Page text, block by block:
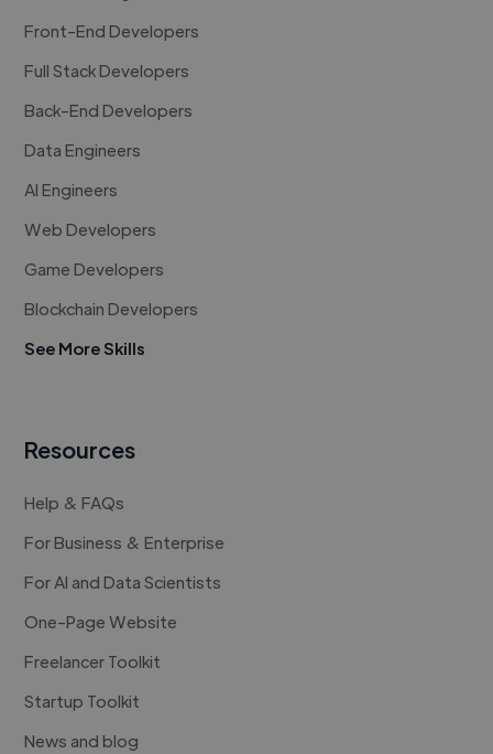
Front-End Developers
Full Stack Developers
Back-End Developers
Data Engineers
AI Engineers
Web Developers
Game Developers
Blockchain Developers
See More Skills
Resources
Help & FAQs
For Business & Enterprise
For AI and Data Scientists
One-Page Website
Freelancer Toolkit
Startup Toolkit
News and blog